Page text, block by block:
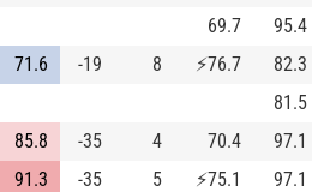
69.7
95.4
71.6 -19 8 ⚡76.7 82.3
81.5
85.8 -35 4 70.4 97.1
91.3 -35 5 ⚡75.1 97.1